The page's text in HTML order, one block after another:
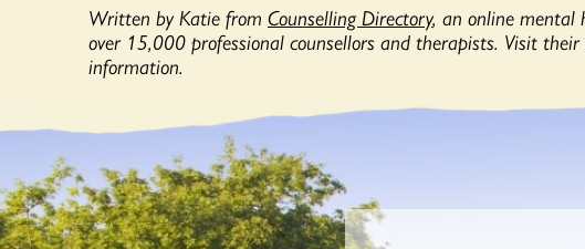
Written by Katie from Counselling Directory, an online mental
over 15,000 professional counsellors and therapists. Visit
information.